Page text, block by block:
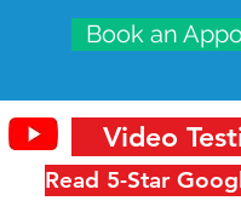
Book an
Read 5-Star
Video